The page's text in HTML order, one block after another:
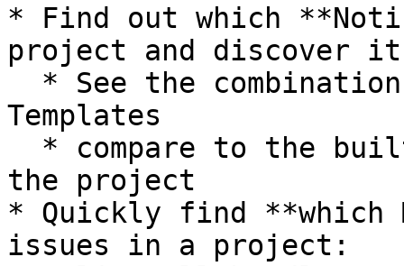
* Find out which
project and discover
Templates
the project
* Quickly find **which
issues in a project: